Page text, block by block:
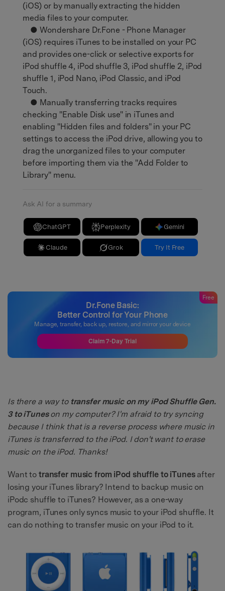
(iOS) or by manually extracting the hidden
media files to your computer.
● Wondershare Dr.Fone - Phone Manager
(iOS) requires iTunes to be installed on your PC
and provides one-click or selective exports for
iPod shuffle 4, iPod shuffle 3, iPod shuffle 2, iPod
shuffle 1, iPod Nano, iPod Classic, and iPod
Touch.
● Manually transferring tracks requires
checking "Enable Disk use" in iTunes and
enabling "Hidden files and folders" in your PC
settings to access the iPod drive, allowing you to
drag the unorganized files to your computer
before importing them via the "Add Folder to
Library" menu.
Ask AI for a summary
ChatGPT Perplexity Gemini
Claude Grok Try It Free
Dr.Fone Basic:
Better Control for Your Phone
Manage, transfer, back up, restore, and mirror your device
Free
Claim 7-Day Trial
Is there a way to transfer music on my iPod Shuffle Gen.
3 to iTuneson my computer? I'm afraid to try syncing
because I think that is a reverse process where music in
iTunes is transferred to the iPod. I don't want to erase
music on the iPod. Thanks!
Want to transfer music from iPod shuffle to iTunesafter
losing your iTunes library? Intend to backup music on
iPodc shuffle to iTunes? However, as a one-way
program, iTunes only syncs music to your iPod shuffle. It
can do nothing to transfer music on your iPod to it.